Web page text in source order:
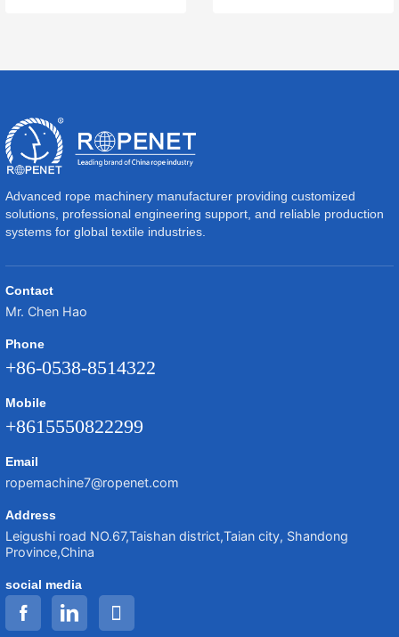
Advanced rope machinery manufacturer providing customized
solutions, professional engineering support, and reliable production
systems for global textile industries.
Contact
Mr. Chen Hao
Phone
+86-0538-8514322
Mobile
+8615550822299
Email
ropemachine7@ropenet.com
Address
Leigushi road NO.67,Taishan district,Taian city, Shandong
Province,China
social media